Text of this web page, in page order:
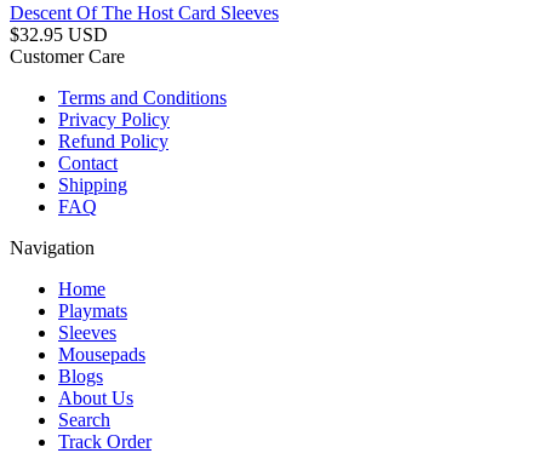
Descent Of The Host Card Sleeves
$32.95 USD
Customer Care
Terms and Conditions
Privacy Policy
Refund Policy
Contact
Shipping
FAQ
Navigation
Home
Playmats
Sleeves
Mousepads
Blogs
About Us
Search
Track Order